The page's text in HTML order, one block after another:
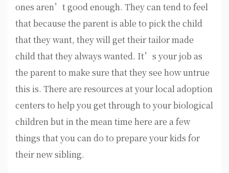
ones aren’t good enough. They can tend to feel
that because the parent is able to pick the child
that they want, they will get their tailor made
child that they always wanted. It’s your job as
the parent to make sure that they see how untrue
this is. There are resources at your local adoption
centers to help you get through to your biological
children but in the mean time here are a few
things that you can do to prepare your kids for
their new sibling.